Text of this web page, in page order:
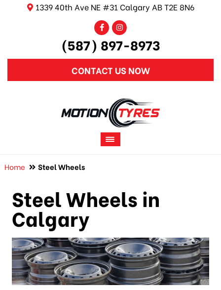
1339 40th Ave NE #31 Calgary AB T2E 8N6
(587) 897-8973
CONTACT US NOW
Home Steel Wheels
Steel Wheels in
Calgary